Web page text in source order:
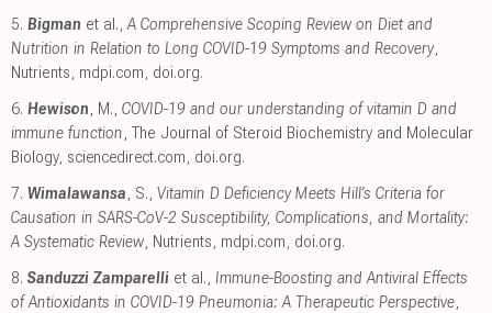
5. Bigman et al.,A Comprehensive Scoping Review on Diet and
Nutrition in Relation to Long COVID-19 Symptoms and Recovery,
Nutrients, mdpi.com, doi.org.
6. Hewison, M., COVID-19 and our understanding of vitamin D and
immune function, The Journal of Steroid Biochemistry and Molecular
Biology, sciencedirect.com, doi.org.
7. Wimalawansa, S., Vitamin D Deficiency Meets Hill’s Criteria for
Causation in SARS-CoV-2 Susceptibility, Complications, and Mortality:
A Systematic Review, Nutrients, mdpi.com, doi.org.
8. Sanduzzi Zamparelli et al., Immune-Boosting and Antiviral Effects
of Antioxidants in COVID-19 Pneumonia: A Therapeutic Perspective,